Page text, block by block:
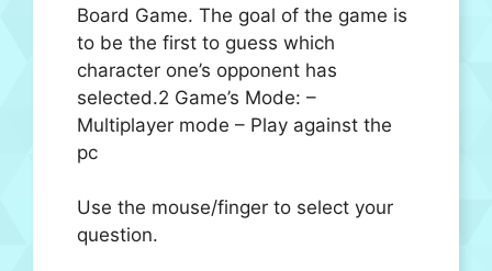
Board Game. The goal of the game is
to be the first to guess which
character one’s opponent has
selected.2 Game’s Mode: –
Multiplayer mode – Play against the
pc
Use the mouse/finger to select your
question.